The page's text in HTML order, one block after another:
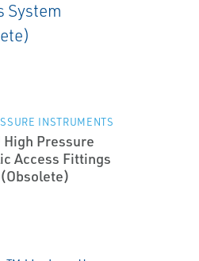
INSTRUMENTS
Pressure
Access Fittings